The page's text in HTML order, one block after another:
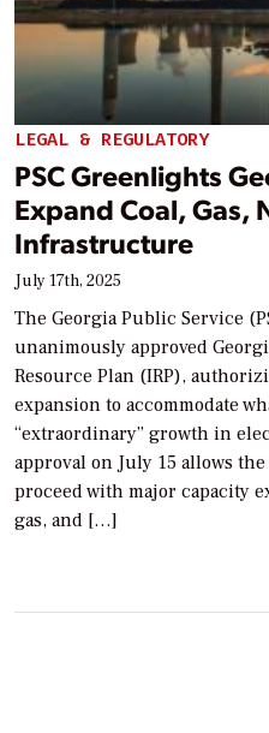
LEGAL & REGULATORY
PSC Greenlights
Expand Coal, Gas,
Infrastructure
July 17th, 2025
The Georgia Public Service
unanimously approved
Resource Plan (IRP),
expansion to accommodate
“extraordinary” growth in
approval on July 15 allows
proceed with major capacity
gas, and […]